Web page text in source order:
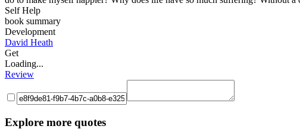
Self Help
book summary
Development
David Heath
Get
Loading...
Review
Explore more quotes